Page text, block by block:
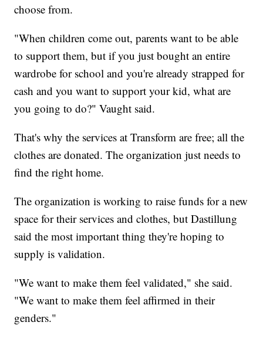
choose from.
"When children come out, parents want to be able
to support them, but if you just bought an entire
wardrobe for school and you're already strapped for
cash and you want to support your kid, what are
you going to do?" Vaught said.
That's why the services at Transform are free; all the
clothes are donated. The organization just needs to
find the right home.
The organization is working to raise funds for a new
space for their services and clothes, but Dastillung
said the most important thing they're hoping to
supply is validation.
"We want to make them feel validated," she said.
"We want to make them feel affirmed in their
genders."